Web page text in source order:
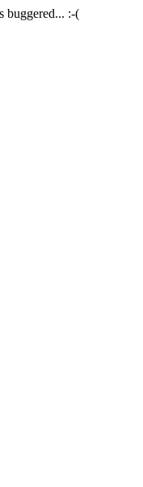
buggered... :-(